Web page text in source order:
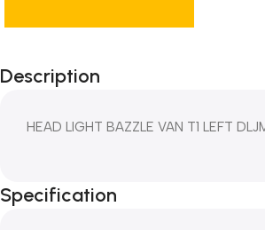
Description
HEAD LIGHT BAZZLE VAN T1 LEFT
Specification